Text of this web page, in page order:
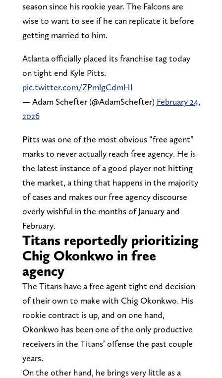
season since his rookie year. The Falcons are
wise to want to see if he can replicate it before
getting married to him.
Atlanta officially placed its franchise tag today
on tight end Kyle Pitts.
pic.twitter.com/ZPmlgCdmHI
— Adam Schefter (@AdamSchefter) February 24,
2026
Pitts was one of the most obvious “free agent”
marks to never actually reach free agency. He is
the latest instance of a good player not hitting
the market, a thing that happens in the majority
of cases and makes our free agency discourse
overly wishful in the months of January and
February.
Titans reportedly prioritizing
Chig Okonkwo in free
agency
The Titans have a free agent tight end decision
of their own to make with Chig Okonkwo. His
rookie contract is up, and on one hand,
Okonkwo has been one of the only productive
receivers in the Titans’ offense the past couple
years.
On the other hand, he brings very little as a